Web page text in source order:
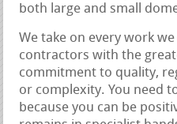
both large and small
We take on every work
contractors with the
commitment to quality,
or complexity. You need
because you can be